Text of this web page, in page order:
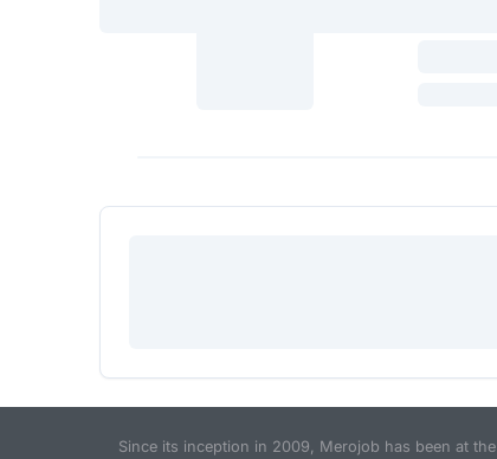
Since its inception in 2009, Merojob has been at the